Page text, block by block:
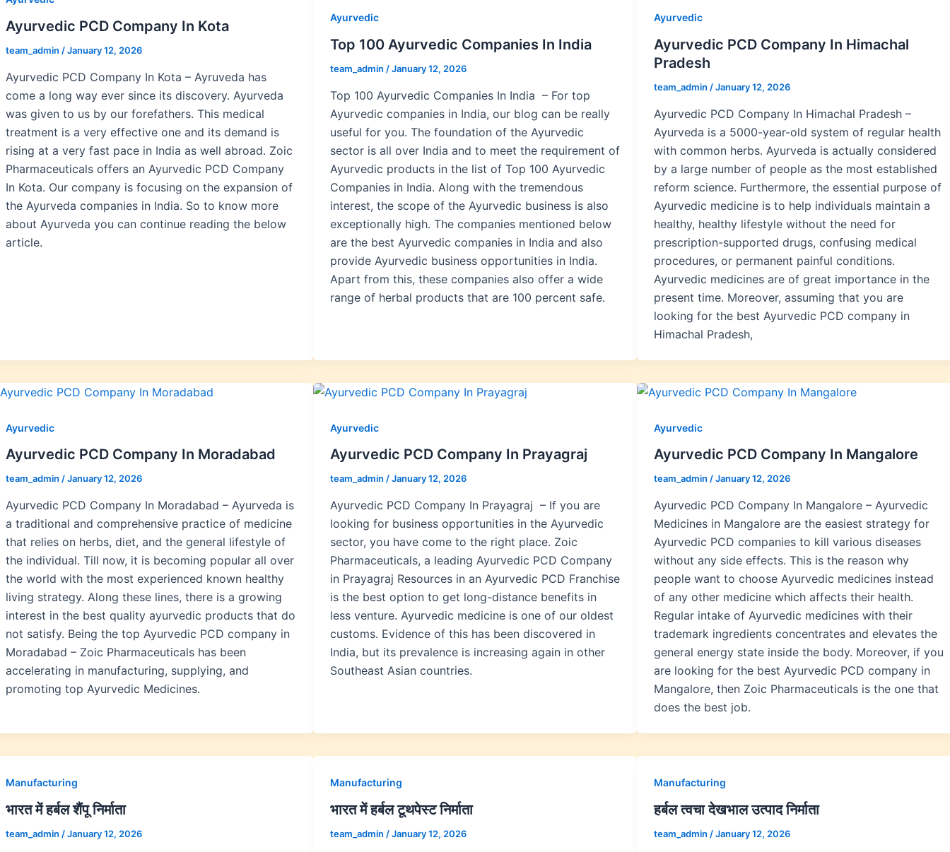
Ayurvedic PCD Company In Kota
team_admin /January 12, 2026
Ayurvedic PCD Company In Kota – Ayruveda has
come a long way ever since its discovery. Ayurveda
was given to us by our forefathers. This medical
treatment is a very effective one and its demand is
rising at a very fast pace in India as well abroad. Zoic
Pharmaceuticals offers an Ayurvedic PCD Company
In Kota. Our company is focusing on the expansion of
the Ayurveda companies in India. So to know more
about Ayurveda you can continue reading the below
article.
Ayurvedic
Top 100 Ayurvedic Companies In India
team_admin /January 12, 2026
Top 100 Ayurvedic Companies In India – For top
Ayurvedic companies in India, our blog can be really
useful for you. The foundation of the Ayurvedic
sector is all over India and to meet the requirement of
Ayurvedic products in the list of Top 100 Ayurvedic
Companies in India. Along with the tremendous
interest, the scope of the Ayurvedic business is also
exceptionally high. The companies mentioned below
are the best Ayurvedic companies in India and also
provide Ayurvedic business opportunities in India.
Apart from this, these companies also offer a wide
range of herbal products that are 100 percent safe.
Ayurvedic
Ayurvedic PCD Company In Himachal
Pradesh
team_admin /January 12, 2026
Ayurvedic PCD Company In Himachal Pradesh –
Ayurveda is a 5000-year-old system of regular health
with common herbs. Ayurveda is actually considered
by a large number of people as the most established
reform science. Furthermore, the essential purpose of
Ayurvedic medicine is to help individuals maintain a
healthy, healthy lifestyle without the need for
prescription-supported drugs, confusing medical
procedures, or permanent painful conditions.
Ayurvedic medicines are of great importance in the
present time. Moreover, assuming that you are
looking for the best Ayurvedic PCD company in
Himachal Pradesh,
Ayurvedic
Ayurvedic PCD Company In Moradabad
team_admin /January 12, 2026
Ayurvedic PCD Company In Moradabad – Ayurveda is
a traditional and comprehensive practice of medicine
that relies on herbs, diet, and the general lifestyle of
the individual. Till now, it is becoming popular all over
the world with the most experienced known healthy
living strategy. Along these lines, there is a growing
interest in the best quality ayurvedic products that do
not satisfy. Being the top Ayurvedic PCD company in
Moradabad – Zoic Pharmaceuticals has been
accelerating in manufacturing, supplying, and
promoting top Ayurvedic Medicines.
Ayurvedic
Ayurvedic PCD Company In Prayagraj
team_admin /January 12, 2026
Ayurvedic PCD Company In Prayagraj – If you are
looking for business opportunities in the Ayurvedic
sector, you have come to the right place. Zoic
Pharmaceuticals, a leading Ayurvedic PCD Company
in Prayagraj Resources in an Ayurvedic PCD Franchise
is the best option to get long-distance benefits in
less venture. Ayurvedic medicine is one of our oldest
customs. Evidence of this has been discovered in
India, but its prevalence is increasing again in other
Southeast Asian countries.
Ayurvedic
Ayurvedic PCD Company In Mangalore
team_admin/January 12, 2026
Ayurvedic PCD Company In Mangalore – Ayurvedic
Medicines in Mangalore are the easiest strategy for
Ayurvedic PCD companies to kill various diseases
without any side effects. This is the reason why
people want to choose Ayurvedic medicines instead
of any other medicine which affects their health.
Regular intake of Ayurvedic medicines with their
trademark ingredients concentrates and elevates the
general energy state inside the body. Moreover, if you
are looking for the best Ayurvedic PCD company in
Mangalore, then Zoic Pharmaceuticals is the one that
does the best job.
Manufacturing
भारत में हर्बल शैंपू निर्माता
team_admin /January 12, 2026
Manufacturing
भारत में हर्बल टूथपेस्ट निर्माता
team_admin /January 12, 2026
Manufacturing
हर्बल त्वचा देखभाल उत्पाद निर्माता
team_admin /January 12, 2026